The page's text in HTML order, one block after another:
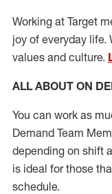
Working at Target
joy of everyday life.
values and culture.
ALL ABOUT ON
You can work as
Demand Team Mem
depending on shift
is ideal for those
schedule.